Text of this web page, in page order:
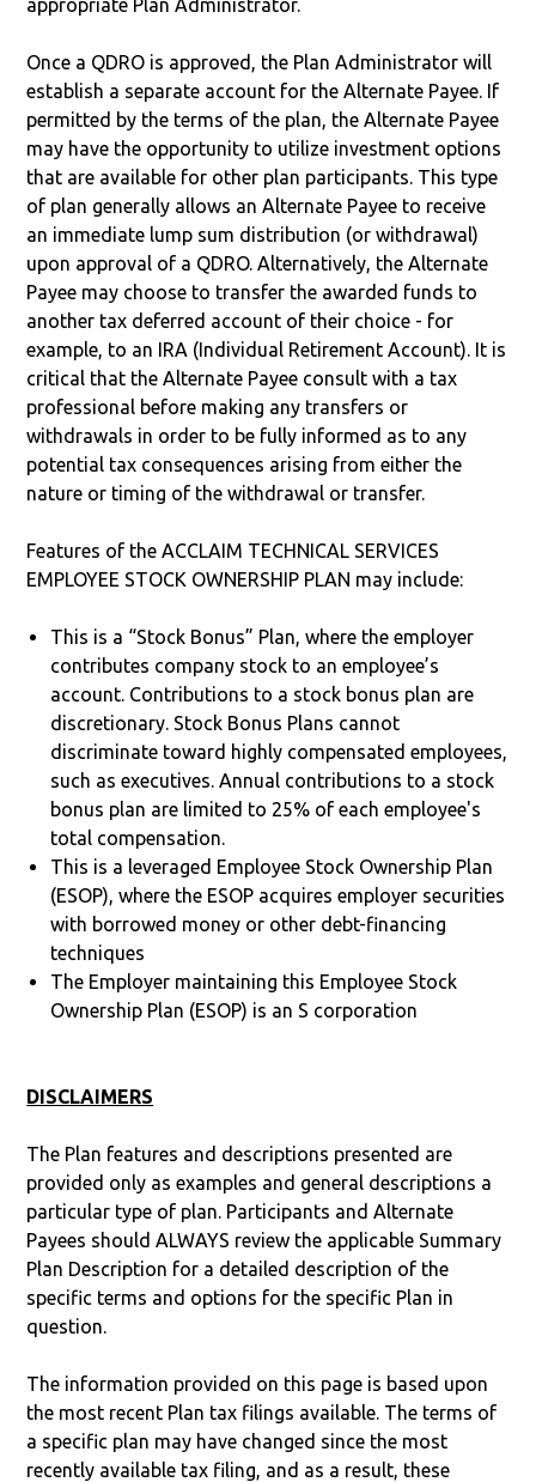
appropriate Plan Administrator.
Once a QDRO is approved, the Plan Administrator will
establish a separate account for the Alternate Payee. If
permitted by the terms of the plan, the Alternate Payee
may have the opportunity to utilize investment options
that are available for other plan participants. This type
of plan generally allows an Alternate Payee to receive
an immediate lump sum distribution (or withdrawal)
upon approval of a QDRO. Alternatively, the Alternate
Payee may choose to transfer the awarded funds to
another tax deferred account of their choice - for
example, to an IRA (Individual Retirement Account). It is
critical that the Alternate Payee consult with a tax
professional before making any transfers or
withdrawals in order to be fully informed as to any
potential tax consequences arising from either the
nature or timing of the withdrawal or transfer.
Features of the ACCLAIM TECHNICAL SERVICES
EMPLOYEE STOCK OWNERSHIP PLAN may include:
This is a “Stock Bonus” Plan, where the employer
contributes company stock to an employee’s
account. Contributions to a stock bonus plan are
discretionary. Stock Bonus Plans cannot
discriminate toward highly compensated employees,
such as executives. Annual contributions to a stock
bonus plan are limited to 25% of each employee's
total compensation.
This is a leveraged Employee Stock Ownership Plan
(ESOP), where the ESOP acquires employer securities
with borrowed money or other debt-financing
techniques
The Employer maintaining this Employee Stock
Ownership Plan (ESOP) is an S corporation
DISCLAIMERS
The Plan features and descriptions presented are
provided only as examples and general descriptions a
particular type of plan. Participants and Alternate
Payees should ALWAYS review the applicable Summary
Plan Description for a detailed description of the
specific terms and options for the specific Plan in
question.
The information provided on this page is based upon
the most recent Plan tax filings available. The terms of
a specific plan may have changed since the most
recently available tax filing, and as a result, these